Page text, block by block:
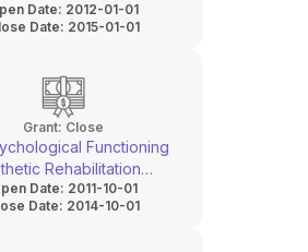
Outcomes in People
Limb Amputation
Date: 2012-01-01
Date: 2015-01-01
Grant: Close
Functioning
Rehabilitation
Date: 2011-10-01
Date: 2014-10-01